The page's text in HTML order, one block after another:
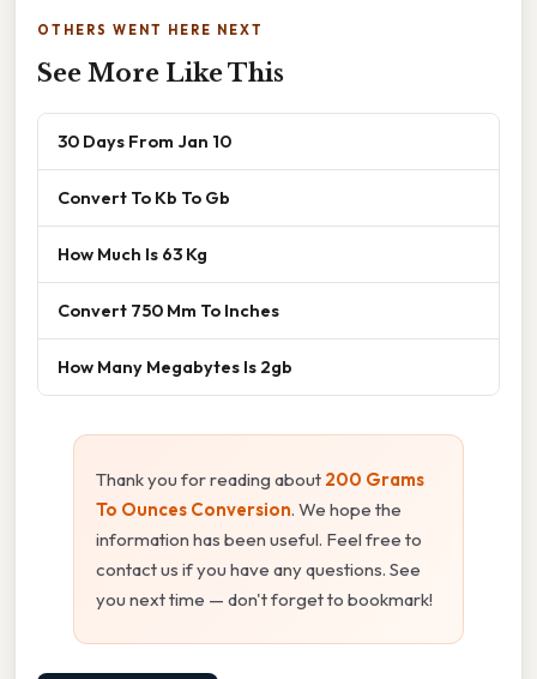
OTHERS WENT HERE NEXT
See More Like This
30 Days From Jan 10
Convert To Kb To Gb
How Much Is 63 Kg
Convert 750 Mm To Inches
How Many Megabytes Is 2gb
Thank you for reading about 200 Grams
To Ounces Conversion. We hope the
information has been useful. Feel free to
contact us if you have any questions. See
you next time — don't forget to bookmark!